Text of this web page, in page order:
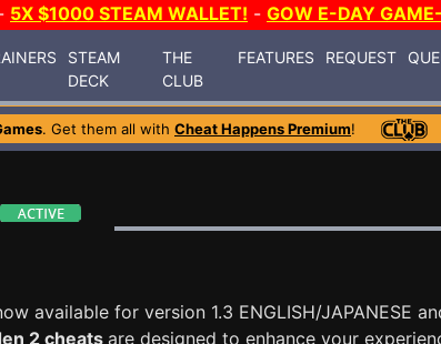
5X $1000 STEAM WALLET! - GOW E-DAY
STEAM
DECK
THE
CLUB
FEATURES REQUEST
. Get them all with Cheat Happens Premium!
available for version 1.3 ENGLISH/JAPANESE
2 cheats are designed to enhance your